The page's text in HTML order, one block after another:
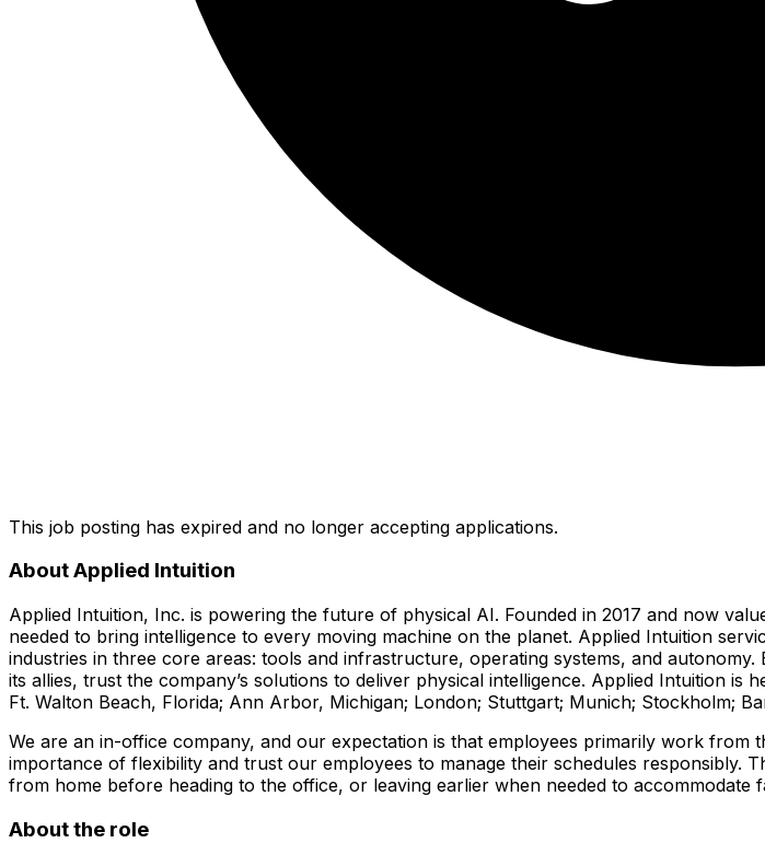
This job posting has expired and no longer accepting applications.
About Applied Intuition
Applied Intuition, Inc. is powering the future of physical AI. Founded in 2017 and now
needed to bring intelligence to every moving machine on the planet. Applied Intuition
industries in three core areas: tools and infrastructure, operating systems, and
its allies, trust the company’s solutions to deliver physical intelligence. Applied Intuition is
Ft. Walton Beach, Florida; Ann Arbor, Michigan; London; Stuttgart; Munich; Stockholm;
We are an in-office company, and our expectation is that employees primarily work
importance of flexibility and trust our employees to manage their schedules responsibly.
from home before heading to the office, or leaving earlier when needed to accommodate
About the role